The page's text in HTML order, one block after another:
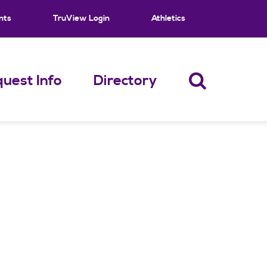
TruView Login Athletics
Info Directory